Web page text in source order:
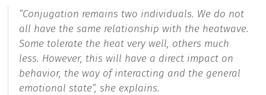
“Conjugation remains two individuals. We do not
all have the same relationship with the heatwave.
Some tolerate the heat very well, others much
less. However, this will have a direct impact on
behavior, the way of interacting and the general
emotional state“, she explains.